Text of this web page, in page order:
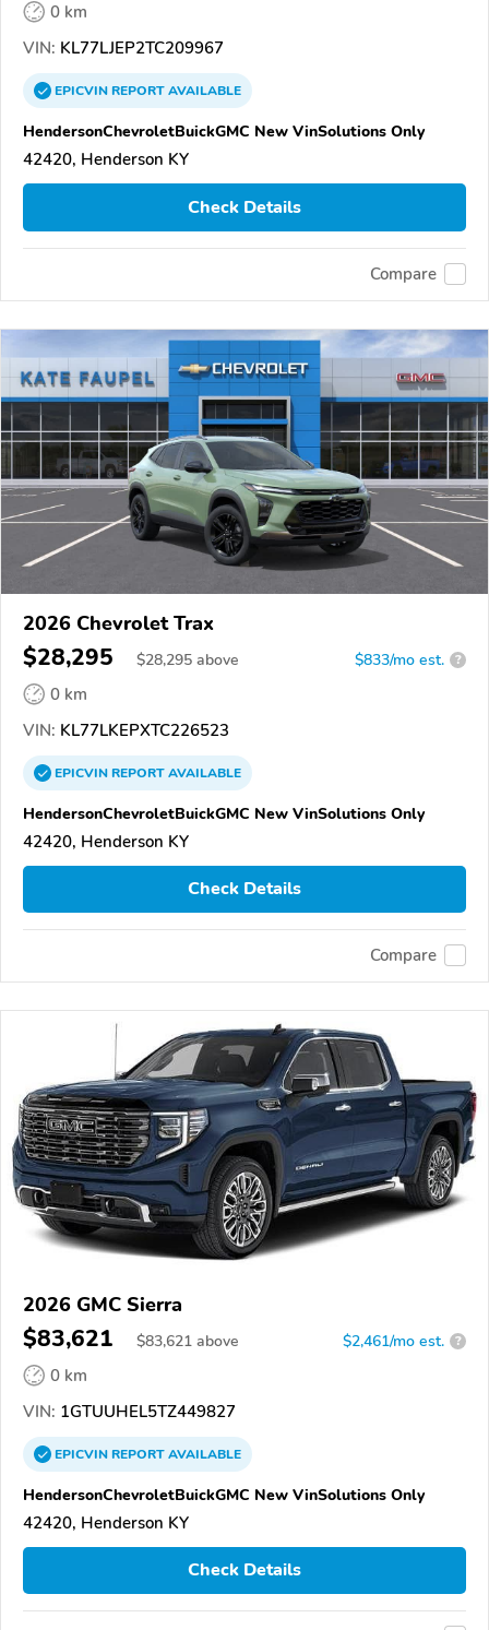
0 km
VIN: KL77LJEP2TC209967
EPICVINREPORTAVAILABLE
HendersonChevroletBuickGMC New VinSolutions Only
42420, Henderson KY
Check Details
Compare
2026 Chevrolet Trax
$28,295 $28,295 above $833/mo est. ?
0 km
VIN: KL77LKEPXTC226523
EPICVINREPORTAVAILABLE
HendersonChevroletBuickGMC New VinSolutions Only
42420, Henderson KY
Check Details
Compare
2026 GMC Sierra
$83,621 $83,621 above $2,461/mo est. ?
0 km
VIN: 1GTUUHEL5TZ449827
EPICVINREPORTAVAILABLE
HendersonChevroletBuickGMC New VinSolutions Only
42420, Henderson KY
Check Details